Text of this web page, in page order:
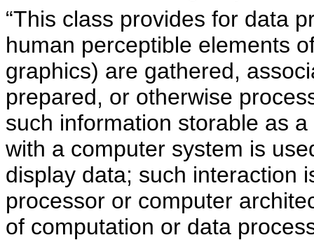
“This class provides for data
human perceptible elements
graphics) are gathered,
prepared, or otherwise
such information storable as
with a computer system is
display data; such interaction
processor or computer
of computation or data